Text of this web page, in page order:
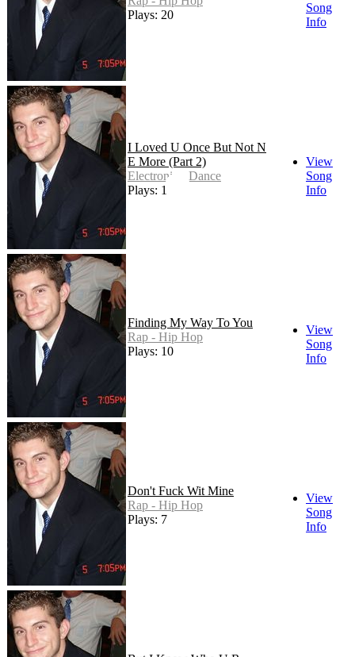
Plays: 20
Song
Info
I Loved U Once But Not N
E More (Part 2)
Electronic - Dance
Plays: 17
View
Song
Info
Finding My Way To You
Rap - Hip Hop
Plays: 10
View
Song
Info
Don't Fuck Wit Mine
Rap - Hip Hop
Plays: 7
View
Song
Info